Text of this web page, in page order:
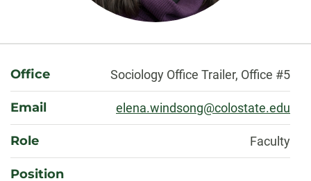
About
Office Sociology Office Trailer, Office #5
Email elena.windsong@colostate.edu
Role Faculty
Position